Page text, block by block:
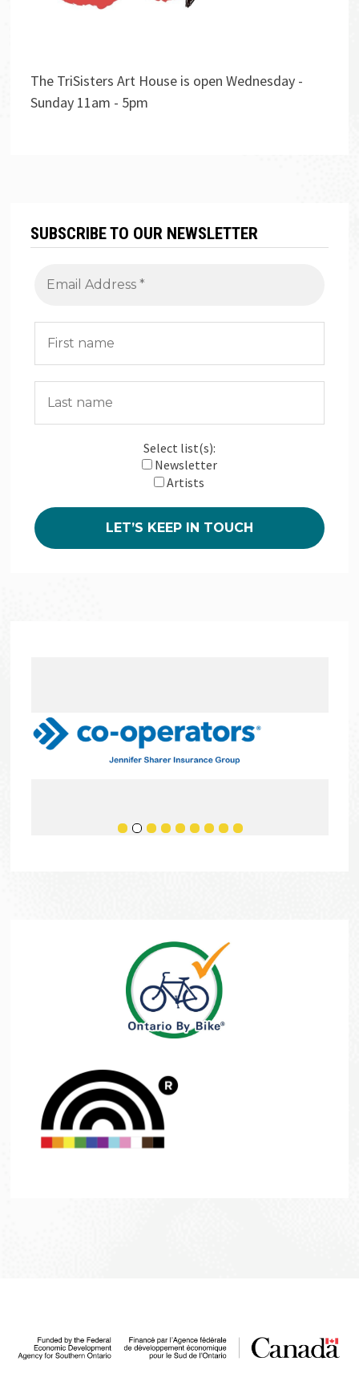
The TriSisters Art House is open Wednesday -
Sunday 11am - 5pm
SUBSCRIBE TO OUR NEWSLETTER
Select list(s):
Newsletter
Artists